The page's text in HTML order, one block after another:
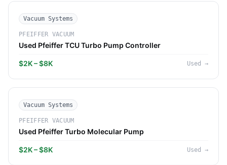
Vacuum Systems
PFEIFFER VACUUM
Used Pfeiffer TCU Turbo Pump Controller
$2K – $8K Used →
Vacuum Systems
PFEIFFER VACUUM
Used Pfeiffer Turbo Molecular Pump
$2K – $8K Used →